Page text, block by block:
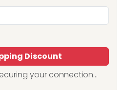
Discount
your connection...